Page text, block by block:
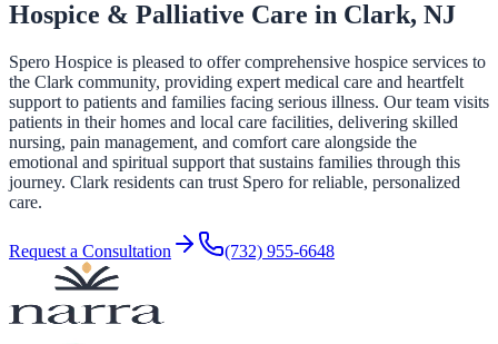
Hospice & Palliative Care in Clark, NJ
Spero Hospice is pleased to offer comprehensive hospice services to
the Clark community, providing expert medical care and heartfelt
support to patients and families facing serious illness. Our team visits
patients in their homes and local care facilities, delivering skilled
nursing, pain management, and comfort care alongside the
emotional and spiritual support that sustains families through this
journey. Clark residents can trust Spero for reliable, personalized
care.
Request a Consultation (732) 955-6648